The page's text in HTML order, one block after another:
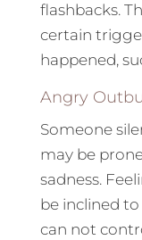
flashbacks.
certain
happened,
Angry
Someone
may be
sadness.
be inclined
can not